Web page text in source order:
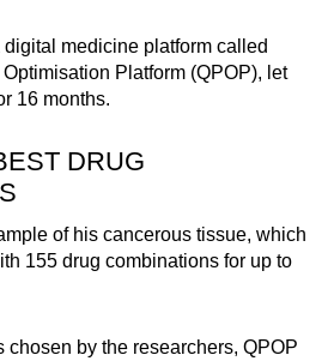
medicine platform called
Platform (QPOP), let
16 months.
DRUG
of his cancerous tissue, which
155 drug combinations for up to
chosen by the researchers, QPOP